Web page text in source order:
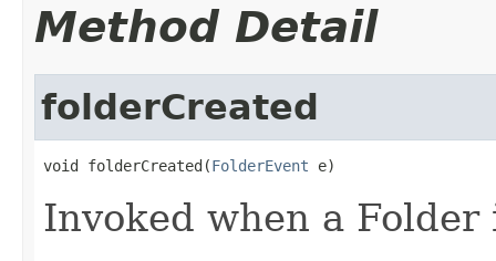
Method Detail
folderCreated
void folderCreated(FolderEvent e)
Invoked when a Folder